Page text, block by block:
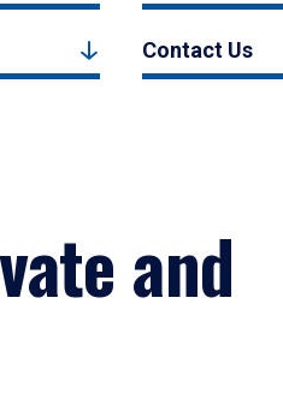
Contact Us
and